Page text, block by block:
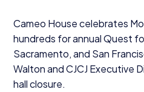
Cameo House celebrates
hundreds for annual Quest
Sacramento, and San
Walton andCJCJ Executive
hall closure.